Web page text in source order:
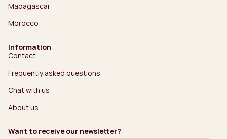
Madagascar
Morocco
Information
Contact
Frequently asked questions
Chat with us
About us
Want to receive our newsletter?